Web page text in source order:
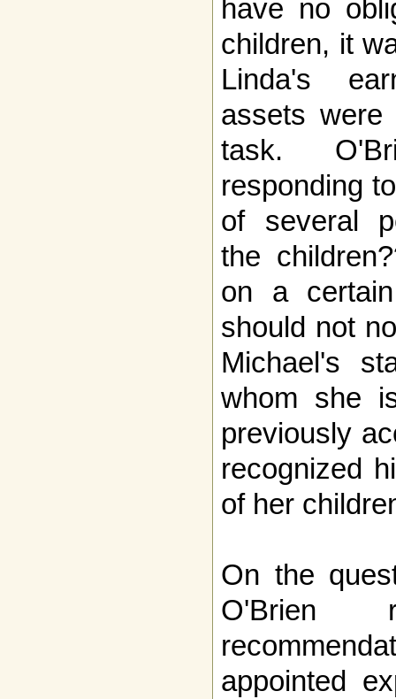
have no
children, it
Linda's
assets
task.
responding
of several
the
on a
should not
Michael's
whom she
previously
recognized
of her
On the
O'Brien
appointed